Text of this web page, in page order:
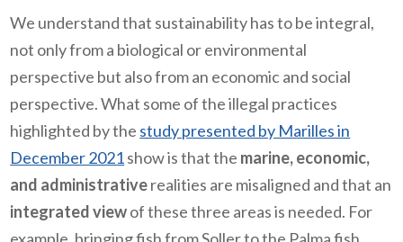
We understand that sustainability has to be integral,
not only from a biological or environmental
perspective but also from an economic and social
perspective. What some of the illegal practices
highlighted by the study presented by Marilles in
December 2021show is that the marine, economic,
and administrativerealities are misaligned and that an
integrated viewof these three areas is needed. For